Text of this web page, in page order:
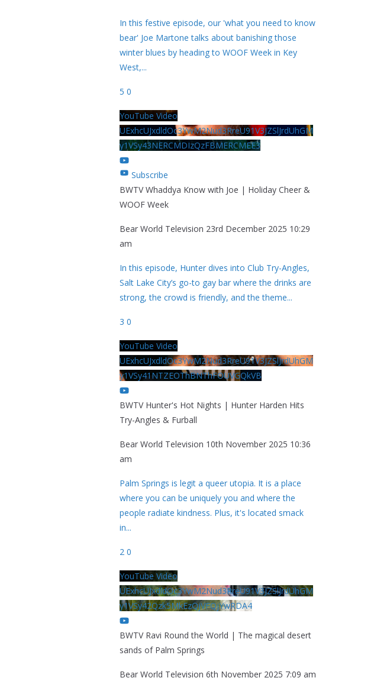
In this festive episode, our 'what you need to know
bear' Joe Martone talks about banishing those
winter blues by heading to WOOF Week in Key
West,...
5 0
YouTube Video
UExhcUJxdldOc3YwM2Nud3RreU91V3JZSlJrdUhGM
y1VSy43NERCMDIzQzFBMERCMEE3
Subscribe
BWTV Whaddya Know with Joe | Holiday Cheer &
WOOF Week
Bear World Television 23rd December 2025 10:29
am
In this episode, Hunter dives into Club Try-Angles,
Salt Lake City’s go-to gay bar where the drinks are
strong, the crowd is friendly, and the theme...
3 0
YouTube Video
UExhcUJxdldOc3YwM2Nud3RreU91V3JZSlJrdUhGM
y1VSy41NTZEOThBNThFOUVGQkVB
BWTV Hunter's Hot Nights | Hunter Harden Hits
Try-Angles & Furball
Bear World Television 10th November 2025 10:36
am
Palm Springs is legit a queer utopia. It is a place
where you can be uniquely you and where the
people radiate kindness. Plus, it's located smack
in...
2 0
YouTube Video
UExhcUJxdldOc3YwM2Nud3RreU91V3JZSlJrdUhGM
y1VSy42Qzk5MkEzQjVFQjYwRDA4
BWTV Ravi Round the World | The magical desert
sands of Palm Springs
Bear World Television 6th November 2025 7:09 am